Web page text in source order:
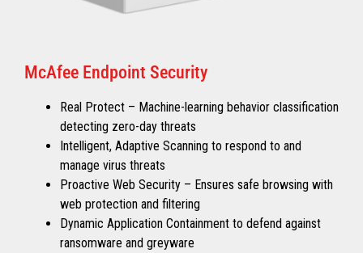
McAfee Endpoint Security
Real Protect – Machine-learning behavior classification
detecting zero-day threats
Intelligent, Adaptive Scanning to respond to and
manage virus threats
Proactive Web Security – Ensures safe browsing with
web protection and filtering
Dynamic Application Containment to defend against
ransomware and greyware